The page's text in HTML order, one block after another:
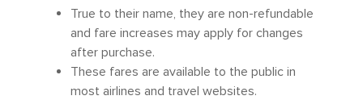
True to their name, they are non-refundable
and fare increases may apply for changes
after purchase.
These fares are available to the public in
most airlines and travel websites.